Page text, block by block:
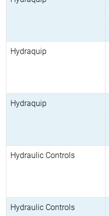
Hydraquip
Hydraquip
Hydraulic Controls
Hydraulic Controls